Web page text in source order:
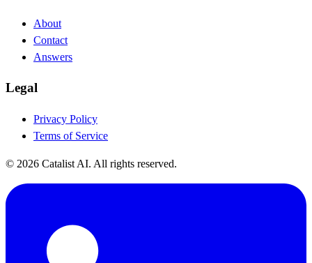
About
Contact
Answers
Legal
Privacy Policy
Terms of Service
© 2026 Catalist AI. All rights reserved.